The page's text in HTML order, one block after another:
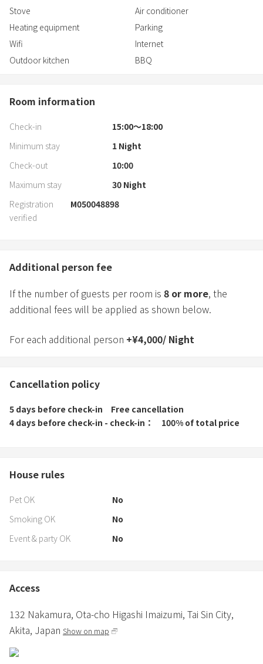
Stove
Air conditioner
Heating equipment
Parking
Wifi
Internet
Outdoor kitchen
BBQ
Room information
Check-in
15:00〜18:00
Minimum stay
1Night
Check-out
10:00
Maximum stay
30Night
Registration
verified
M050048898
Additional person fee
If the number of guests per room is 8 or more, the
additional fees will be applied as shown below.
For each additional person +¥4,000/ Night
Cancellation policy
5 days before check-in
Free cancellation
4 days before check-in - check-in
100% of total price
House rules
Pet OK
No
Smoking OK
No
Event & party OK
No
Access
132 Nakamura, Ota-cho Higashi Imaizumi, Tai Sin City,
Akita, Japan Show on map